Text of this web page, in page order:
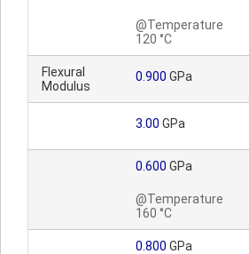
@Temperature
120 °C
Flexural
Modulus
0.900 GPa
3.00 GPa
0.600 GPa
@Temperature
160 °C
0.800 GPa